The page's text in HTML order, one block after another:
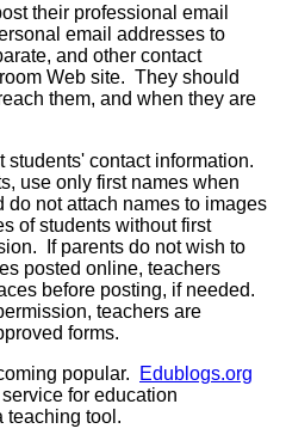
their professional email
email addresses to
and other contact
Web site. They should
them, and when they are
students' contact information.
use only first names when
do not attach names to images
of students without first
If parents do not wish to
posted online, teachers
before posting, if needed.
teachers are
forms.
popular.
Edublogs.org
for education
teaching tool.